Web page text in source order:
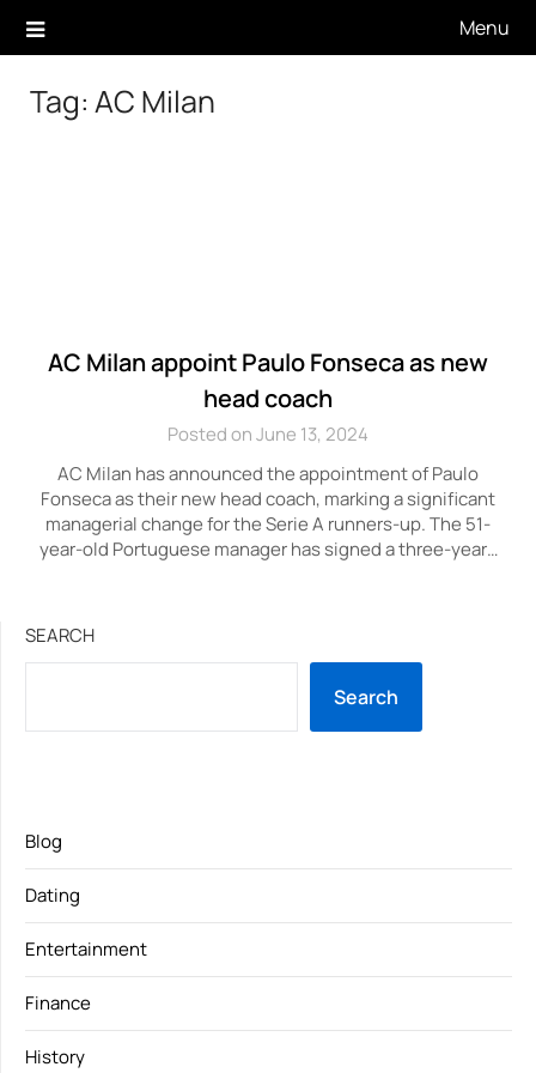
Menu
Tag: AC Milan
AC Milan appoint Paulo Fonseca as new
head coach
Posted on June 13, 2024
AC Milan has announced the appointment of Paulo
Fonseca as their new head coach, marking a significant
managerial change for the Serie A runners-up. The 51-
year-old Portuguese manager has signed a three-year…
SEARCH
Search
Blog
Dating
Entertainment
Finance
History